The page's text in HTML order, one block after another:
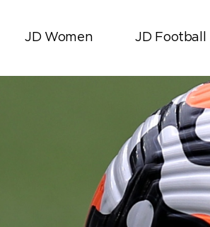
JD Women JD Football